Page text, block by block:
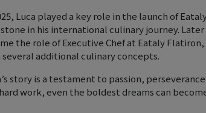
Luca played a key role in the launch of
in his international culinary journey.
the role of Executive Chef at Eataly
additional culinary concepts.
story is a testament to passion,
work, even the boldest dreams can